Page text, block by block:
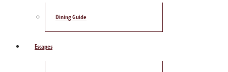
Dining Guide
Escapes